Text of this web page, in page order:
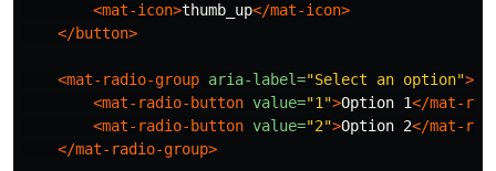
<mat-icon>thumb_up</mat-icon>
</button>
<mat-radio-group aria-label="Select an option">
<mat-radio-button value="1">Option 1</mat-
<mat-radio-button value="2">Option 2</mat-
</mat-radio-group>